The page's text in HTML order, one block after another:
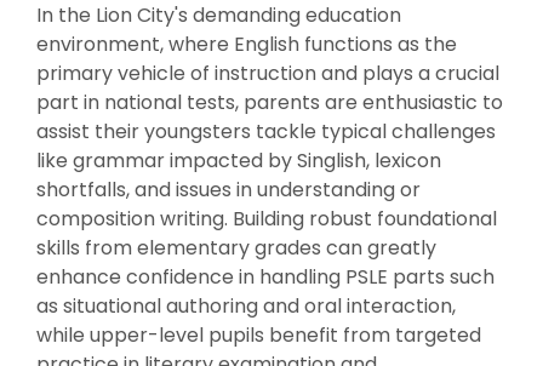
In the Lion City's demanding education
environment, where English functions as the
primary vehicle of instruction and plays a crucial
part in national tests, parents are enthusiastic to
assist their youngsters tackle typical challenges
like grammar impacted by Singlish, lexicon
shortfalls, and issues in understanding or
composition writing. Building robust foundational
skills from elementary grades can greatly
enhance confidence in handling PSLE parts such
as situational authoring and oral interaction,
while upper-level pupils benefit from targeted